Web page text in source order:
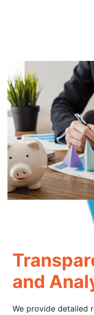
and
We provide detailed